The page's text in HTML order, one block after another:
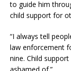
to guide him
child support for
“I always tell
law enforcement
nine. Child